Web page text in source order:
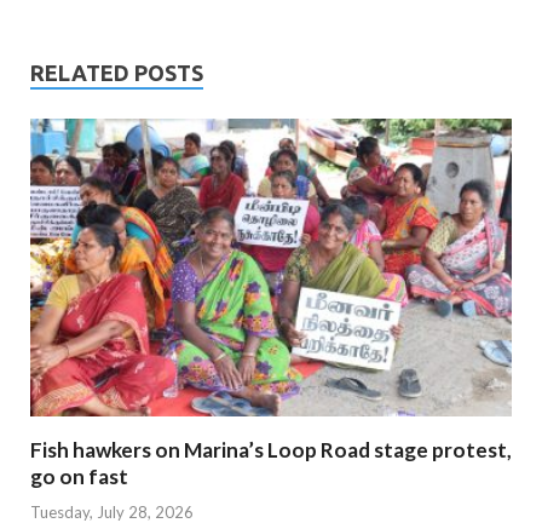
RELATED POSTS
Fish hawkers on Marina’s Loop Road stage protest,
go on fast
Tuesday, July 28, 2026